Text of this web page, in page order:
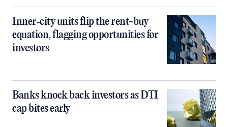
Inner‑city units flip the rent-buy
equation, flagging opportunities for
investors
Banks knock back investors as DTI
cap bites early